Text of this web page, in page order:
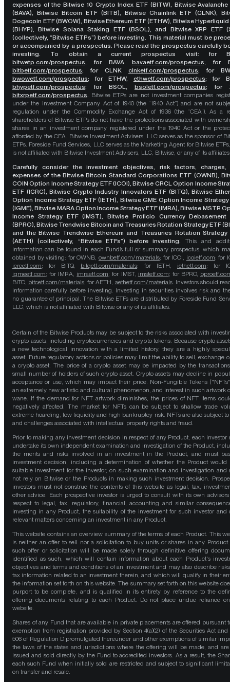
expenses of the Bitwise 10 Crypto Index ETF (BITW), Bitwise Avalanche
(BAVA), Bitwise Bitcoin ETF (BITB), Bitwise Chainlink ETF (CLNK),
Dogecoin ETF (BWOW), Bitwise Ethereum ETF (ETHW), Bitwise Hyperliquid
(BHYP), Bitwise Solana Staking ETF (BSOL), and Bitwise XRP ETF
(collectively, “Bitwise ETPs”) before investing. This material must be
or accompanied by a prospectus. Please read the prospectus carefully
investing. To obtain a current prospectus visit: for
bitwetp.com/prospectus;for BAVA bavaetf.com/prospectus; for
bitbetf.com/prospectus; for CLNK clnketf.com/prospectus; for
bwowetf.com/prospectus; for ETHW, ethwetf.com/prospectus; for
bhypetf.com/prospectus; for BSOL, bsoletf.com/prospectus; for
bitxrpetf.com/prospectus. Bitwise ETPs are not investment companies
under the Investment Company Act of 1940 (the “1940 Act”) and are not
regulation under the Commodity Exchange Act of 1936 (the “CEA”). As a
shareholders of Bitwise ETPs do not have the protections associated with
shares in an investment company registered under the 1940 Act or the
afforded by the CEA. Bitwise Investment Advisers, LLC serves as the sponsor of
ETPs. Foreside Fund Services, LLC serves as the Marketing Agent for Bitwise
is not affiliated with Bitwise Investment Advisers, LLC, Bitwise, or any of its
Carefully consider the investment objectives, risk factors, charges,
expenses of the Bitwise Bitcoin Standard Corporations ETF (OWNB),
COIN Option Income Strategy ETF (ICOI), Bitwise CRCL Option Income
ETF (ICRC), Bitwise Crypto Industry Innovators ETF (BITQ), Bitwise
Option Income Strategy ETF (IETH), Bitwise GME Option Income Strategy
(IGME), Bitwise MARA Option Income Strategy ETF (IMRA), Bitwise MSTR
Income Strategy ETF (IMST), Bitwise Proficio Currency Debasement
(BPRO), Bitwise Trendwise Bitcoin and Treasuries Rotation Strategy ETF
and the Bitwise Trendwise Ethereum and Treasuries Rotation Strategy
(AETH) (collectively, “Bitwise ETFs”) before investing. This and
information can be found in each Fund’s full or summary prospectus, which
obtained by visiting: for OWNB, ownbetf.com/materials; for ICOI, icoietf.com; for
icrcetf.com; for BITQ, bitqetf.com/materials; for IETH, iethetf.com; for
igmeetf.com; for IMRA, imraetf.com; for IMST, imstetf.com; for BPRO,
BITC, bitcetf.com/materials; for AETH, aethetf.com/materials. Investors should
information carefully before investing. Investing in securities involves risk and
no guarantee of principal. The Bitwise ETFs are distributed by Foreside Fund
LLC, which is not affiliated with Bitwise or any of its affiliates.
Certain of the Bitwise Products may be subject to the risks associated with
crypto assets, including cryptocurrencies and crypto tokens. Because crypto
a new technological innovation with a limited history, they are a highly
asset. Future regulatory actions or policies may limit the ability to sell, exchange
a crypto asset. The price of a crypto asset may be impacted by the
small number of holders of such crypto asset. Crypto assets may decline in
acceptance or use, which may impact their price. Non-Fungible Tokens
an extremely new artistic and cultural phenomenon, and interest in such artwork
wane. If the demand for NFT artwork diminishes, the prices of NFT items
negatively affected. The market for NFTs can be subject to shallow trade
extreme hoarding, low liquidity and high bankruptcy risk. NFTs are also subject to
and challenges associated with intellectual property rights and fraud.
Prior to making any investment decision in respect of any Product, each investor
undertake its own independent examination and investigation of the Product,
the merits and risks involved in an investment in the Product, and must
investment decision, including a determination of whether the Product would
suitable investment for the investor, on such examination and investigation and
not rely on Bitwise or the Products in making such investment decision.
investors must not construe the contents of this website as legal, tax,
other advice. Each prospective investor is urged to consult with its own
respect to legal, tax, regulatory, financial, accounting and similar
investing in any Product, the suitability of the investment for such investor and
relevant matters concerning an investment in any Product.
This website contains an overview summary of the terms of each Product. This
is neither an offer to sell nor a solicitation to buy units or shares in any
such offer or solicitation will be made solely through definitive offering
identified as such, which will contain information about each Product's
objectives and terms and conditions of an investment and may also describe
tax information related to an investment therein, and which will qualify in their
the information set forth on this website. The summary set forth on this website
purport to be complete, and is qualified in its entirety by reference to the
offering documents relating to each Product. Do not place undue reliance
website.
Shares of any Fund that are available in private placements are offered pursuant
exemption from registration provided by Section 4(a)(2) of the Securities Act and
506 of Regulation D promulgated thereunder and other exemptions of similar
the laws of the states and jurisdictions where the offering will be made, and
issued and sold directly by the Fund to accredited investors. As a result, the
each such Fund when initially sold are restricted and subject to significant
on transfer and resale.